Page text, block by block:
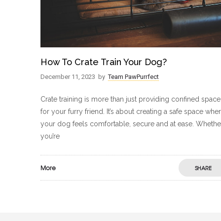
How To Crate Train Your Dog?
December 11, 2023 by Team PawPurrfect
Crate training is more than just providing confined space
for your furry friend. It’s about creating a safe space
your dog feels comfortable, secure and at ease.
you’re
More SHARE